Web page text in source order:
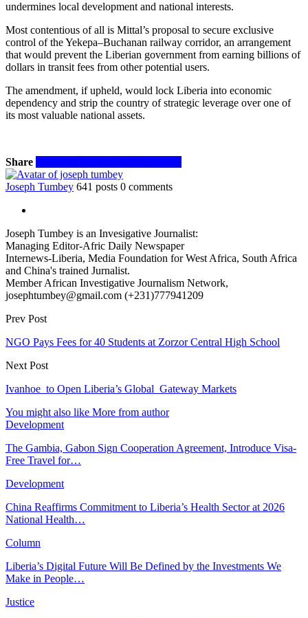
undermines local development and national interests.
Most contentious of all is Mittal’s proposal to secure exclusive
control of the Yekepa–Buchanan railway corridor, an arrangement
that would prevent the Liberian government from earning billions of
dollars in transit fees from other potential users.
The amendment, if upheld, would lock Liberia into economic
dependency and strip the country of strategic leverage over one of
its most valuable national assets.
Share
Joseph Tumbey 641 posts 0 comments
Joseph Tumbey is an Invesigative Journalist:
Managing Editor-Afric Daily Newspaper
Internews-Liberia, Media Foundation for West Africa, South Africa
and China's trained Jurnalist.
Member African Investigative Journalism Network,
josephtumbey@gmail.com (+231)777941209
Prev Post
NGO Pays Fees for 40 Students at Zorzor Central High School
Next Post
Ivanhoe to Open Liberia’s Global Gateway Markets
You might also like More from author
Development
The Gambia, Gabon Sign Cooperation Agreement, Introduce Visa-
Free Travel for…
Development
China Reaffirms Commitment to Liberia’s Health Sector at 2026
National Health…
Column
Liberia’s Digital Future Will Be Defined by the Investments We
Make in People…
Justice